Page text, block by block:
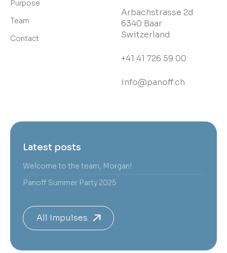
Purpose
Team
Contact
Arbachstrasse 2d
6340 Baar
Switzerland
+41 41 726 59 00
info@panoff.ch
Latest posts
Welcome to the team, Morgan!
Panoff Summer Party 2025
All Impulses